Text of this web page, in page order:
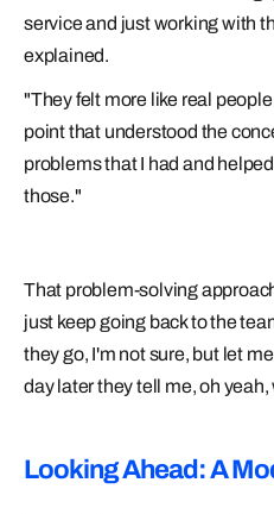
service and just working with
explained.
"They felt more like real
point that understood the
problems that I had and
those."
That problem-solving
just keep going back to the
they go, I'm not sure, but let
day later they tell me, oh
Looking Ahead: A